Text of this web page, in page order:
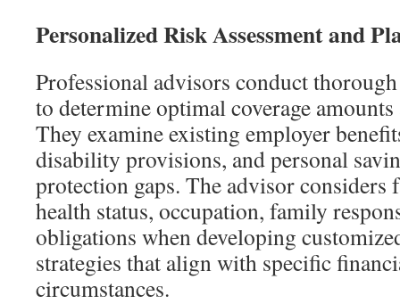
Personalized Risk Assessment and
Professional advisors conduct
to determine optimal coverage
They examine existing employer
disability provisions, and personal
protection gaps. The advisor considers
health status, occupation, family
obligations when developing
strategies that align with specific
circumstances.